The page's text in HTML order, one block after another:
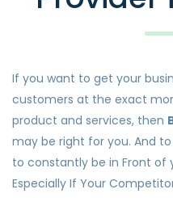
If you want to get your
customers at the exact
product and services, then
may be right for you. And
to constantly be in Front of
Especially If Your